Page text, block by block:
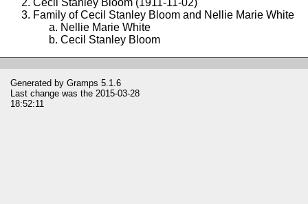
Cecil Stanley Bloom (1911-11-02)
Family of Cecil Stanley Bloom and Nellie Marie White
Nellie Marie White
Cecil Stanley Bloom
Generated by Gramps 5.1.6
Last change was the 2015-03-28
18:52:11